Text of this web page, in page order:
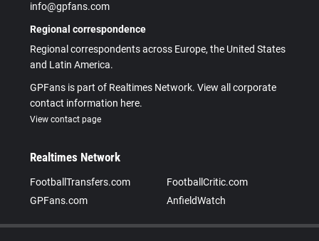
info@gpfans.com
Regional correspondence
Regional correspondents across Europe, the United States
and Latin America.
GPFans is part of Realtimes Network. View all corporate
contact information here.
View contact page
Realtimes Network
FootballTransfers.com
FootballCritic.com
GPFans.com
AnfieldWatch